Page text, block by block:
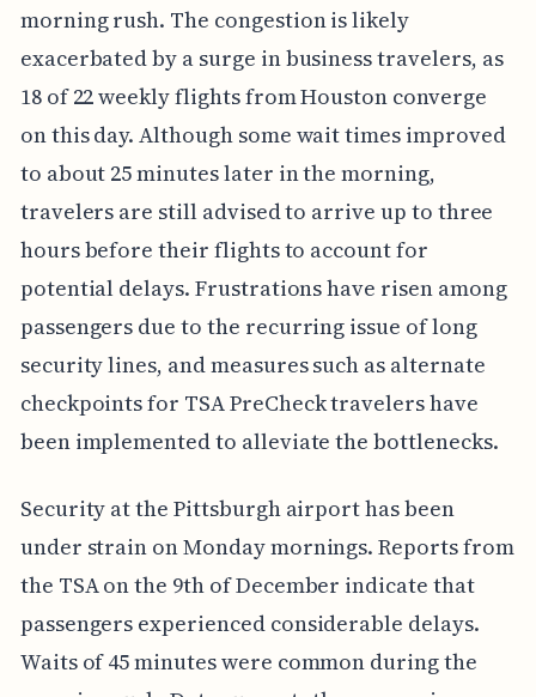
morning rush. The congestion is likely
exacerbated by a surge in business travelers, as
18 of 22 weekly flights from Houston converge
on this day. Although some wait times improved
to about 25 minutes later in the morning,
travelers are still advised to arrive up to three
hours before their flights to account for
potential delays. Frustrations have risen among
passengers due to the recurring issue of long
security lines, and measures such as alternate
checkpoints for TSA PreCheck travelers have
been implemented to alleviate the bottlenecks.
Security at the Pittsburgh airport has been
under strain on Monday mornings. Reports from
the TSA on the 9th of December indicate that
passengers experienced considerable delays.
Waits of 45 minutes were common during the